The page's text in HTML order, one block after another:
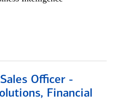
Officer -
Financial